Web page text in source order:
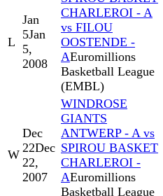
L
Jan
5Jan
5,
2008
CHARLEROI - A
vs FILOU
OOSTENDE -
AEuromillions
Basketball League
(EMBL)
W
Dec
22Dec
22,
2007
WINDROSE
GIANTS
ANTWERP - A vs
SPIROU BASKET
CHARLEROI -
AEuromillions
Basketball League